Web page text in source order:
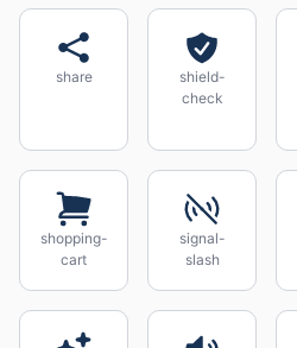
share
shield-
check
shopping-
cart
signal-
slash